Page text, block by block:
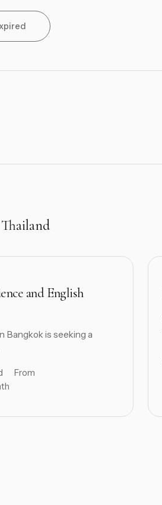
and English
Bangkok is seeking a
From